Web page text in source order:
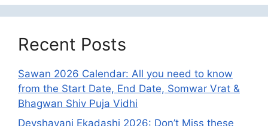
Recent Posts
Sawan 2026 Calendar: All you need to know
from the Start Date, End Date, Somwar Vrat &
Bhagwan Shiv Puja Vidhi
Devshayani Ekadashi 2026: Don’t Miss these